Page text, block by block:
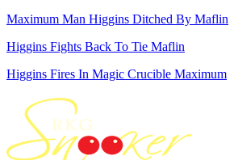
Maximum Man Higgins Ditched By Maflin
Higgins Fights Back To Tie Maflin
Higgins Fires In Magic Crucible Maximum